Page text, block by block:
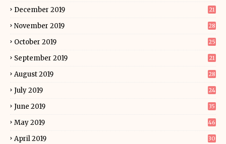
December 2019 21
November 2019 28
October 2019 25
September 2019 21
August 2019 28
July 2019 24
June 2019 35
May 2019 46
April 2019 30